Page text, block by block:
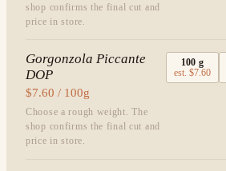
shop confirms the final cut and
price in store.
Gorgonzola Piccante
DOP
$7.60 / 100g
Choose a rough weight. The
shop confirms the final cut and
price in store.
100 g
est.$7.60